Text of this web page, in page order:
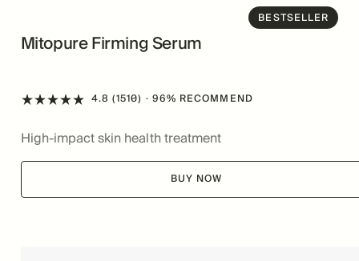
Mitopure Firming Serum
BESTSELLER
4.8 (1510) · 96% RECOMMEND
High-impact skin health treatment
BUY NOW